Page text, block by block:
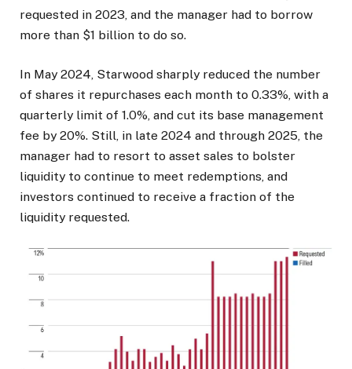
requested in 2023, and the manager had to borrow
more than $1 billion to do so.
In May 2024, Starwood sharply reduced the number
of shares it repurchases each month to 0.33%, with a
quarterly limit of 1.0%, and cut its base management
fee by 20%. Still, in late 2024 and through 2025, the
manager had to resort to asset sales to bolster
liquidity to continue to meet redemptions, and
investors continued to receive a fraction of the
liquidity requested.